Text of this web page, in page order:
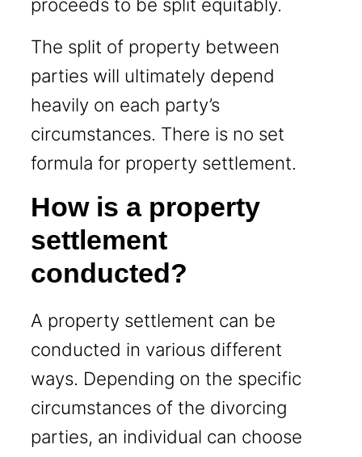
proceeds to be split equitably.
The split of property between
parties will ultimately depend
heavily on each party’s
circumstances. There is no set
formula for property settlement.
How is a property
settlement
conducted?
A property settlement can be
conducted in various different
ways. Depending on the specific
circumstances of the divorcing
parties, an individual can choose